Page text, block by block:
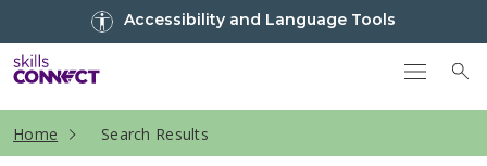
Accessibility and Language Tools
Go back to Skills Connect home
Home current page
Search Results